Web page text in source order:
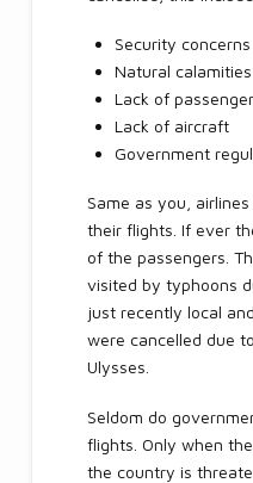
Security concerns
Natural calamities
Lack of
Lack of aircraft
Government
Same as you,
their flights. If ever
of the passengers.
visited by typhoons
just recently local
were cancelled due
Ulysses.
Seldom do
flights. Only when
the country is